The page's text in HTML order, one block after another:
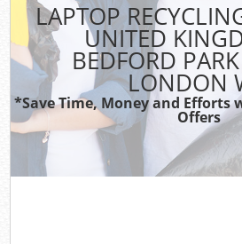
LAPTOP
UNITED
BEDFORD
LONDON
*Save Time, Money and Efforts
Offers